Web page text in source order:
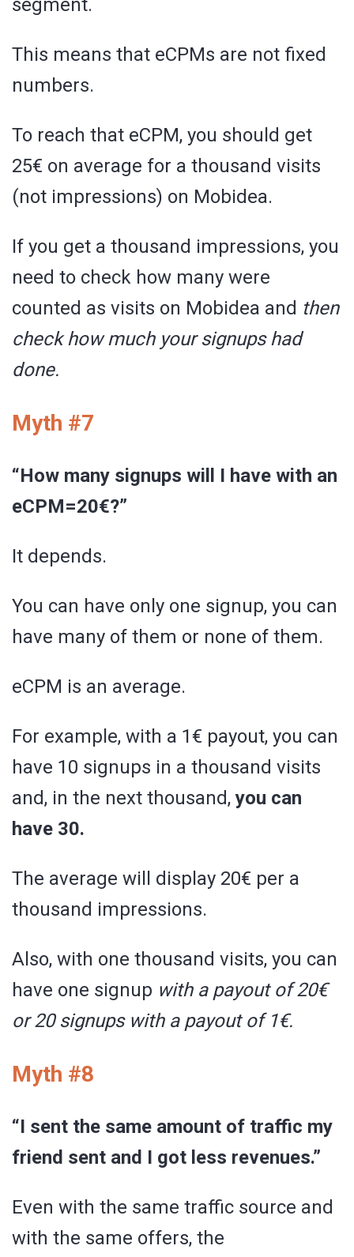
segment.
This means that eCPMs are not fixed
numbers.
To reach that eCPM, you should get
25€ on average for a thousand visits
(not impressions) on Mobidea.
If you get a thousand impressions, you
need to check how many were
counted as visits on Mobidea and then
check how much your signups had
done.
Myth #7
“How many signups will I have with an
eCPM=20€?”
It depends.
You can have only one signup, you can
have many of them or none of them.
eCPM is an average.
For example, with a 1€ payout, you can
have 10 signups in a thousand visits
and, in the next thousand,you can
have 30.
The average will display 20€ per a
thousand impressions.
Also, with one thousand visits, you can
have one signup with a payout of 20€
or 20 signups with a payout of 1€.
Myth #8
“I sent the same amount of traffic my
friend sent and I got less revenues.”
Even with the same traffic source and
with the same offers, the